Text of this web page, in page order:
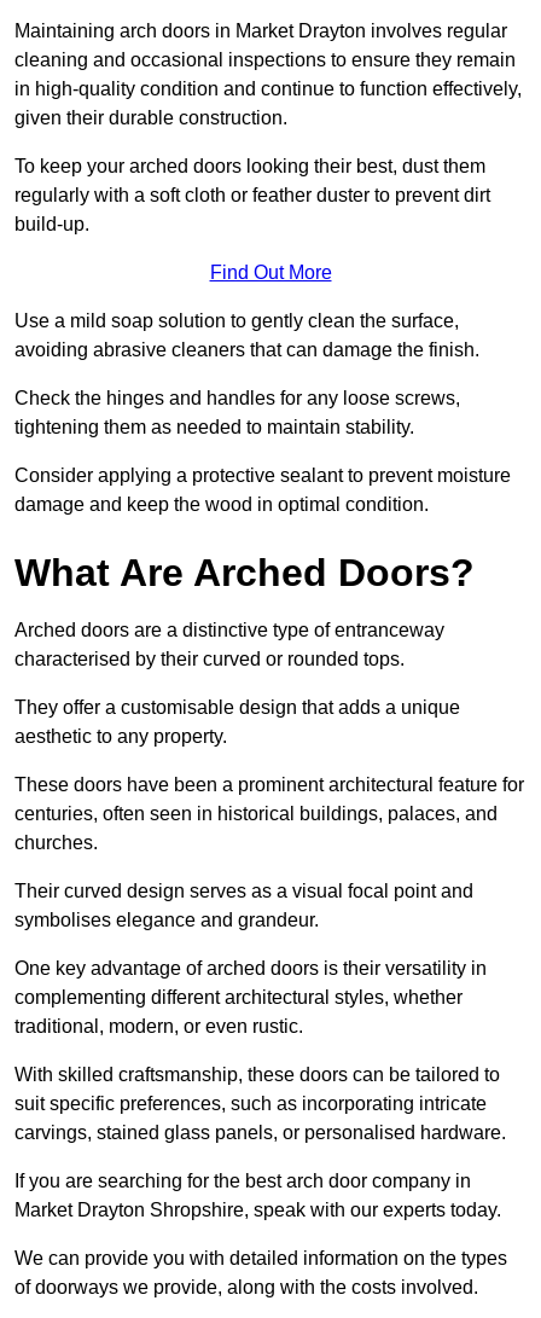
Maintaining arch doors in Market Drayton involves regular
cleaning and occasional inspections to ensure they remain
in high-quality condition and continue to function effectively,
given their durable construction.
To keep your arched doors looking their best, dust them
regularly with a soft cloth or feather duster to prevent dirt
build-up.
Find Out More
Use a mild soap solution to gently clean the surface,
avoiding abrasive cleaners that can damage the finish.
Check the hinges and handles for any loose screws,
tightening them as needed to maintain stability.
Consider applying a protective sealant to prevent moisture
damage and keep the wood in optimal condition.
What Are Arched Doors?
Arched doors are a distinctive type of entranceway
characterised by their curved or rounded tops.
They offer a customisable design that adds a unique
aesthetic to any property.
These doors have been a prominent architectural feature for
centuries, often seen in historical buildings, palaces, and
churches.
Their curved design serves as a visual focal point and
symbolises elegance and grandeur.
One key advantage of arched doors is their versatility in
complementing different architectural styles, whether
traditional, modern, or even rustic.
With skilled craftsmanship, these doors can be tailored to
suit specific preferences, such as incorporating intricate
carvings, stained glass panels, or personalised hardware.
If you are searching for the best arch door company in
Market Drayton Shropshire, speak with our experts today.
We can provide you with detailed information on the types
of doorways we provide, along with the costs involved.